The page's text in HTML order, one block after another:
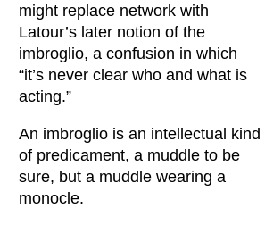
might replace network with
Latour’s later notion of the
imbroglio, a confusion in which
“it’s never clear who and what is
acting.”
An imbroglio is an intellectual kind
of predicament, a muddle to be
sure, but a muddle wearing a
monocle.